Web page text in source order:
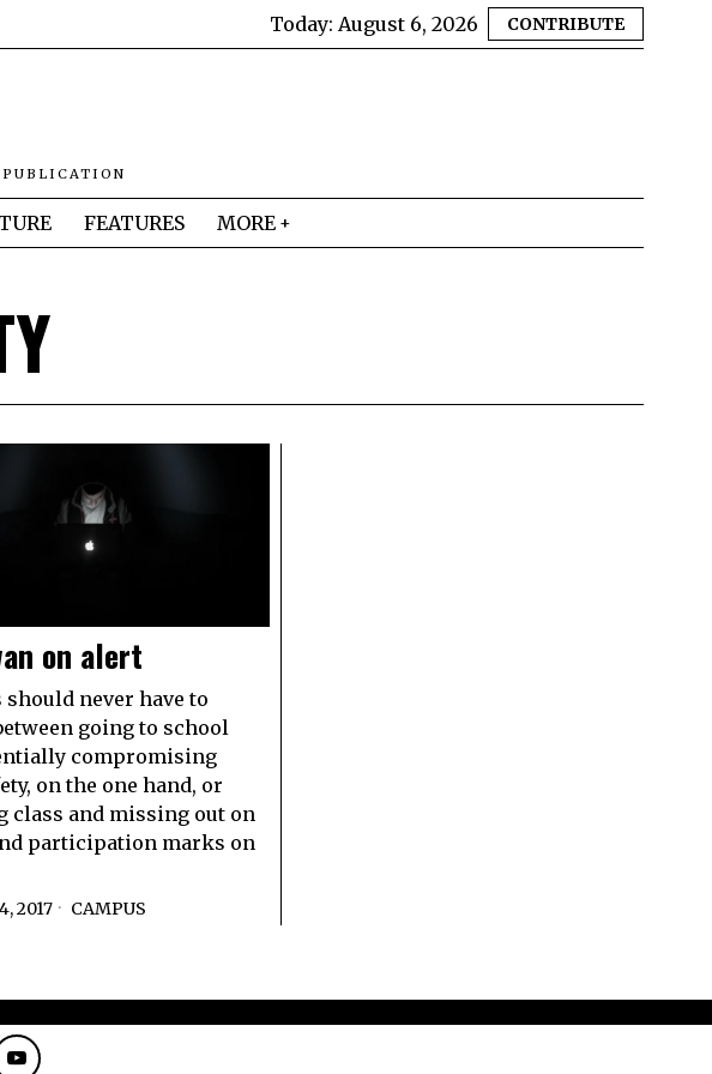
Today: August 6, 2026 CONTRIBUTE
FEATURES MORE
on alert
should never have to
going to school
compromising
on the one hand, or
class and missing out on
participation marks on
2017 CAMPUS